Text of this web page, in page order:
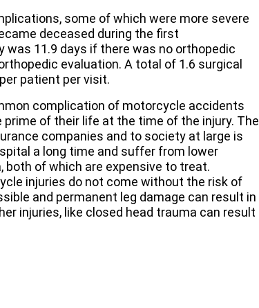
some of which were more severe
deceased during the first
11.9 days if there was no orthopedic
evaluation. A total of 1.6 surgical
patient per visit.
complication of motorcycle accidents
of their life at the time of the injury. The
companies and to society at large is
a long time and suffer from lower
both of which are expensive to treat.
injuries do not come without the risk of
and permanent leg damage can result in
injuries, like closed head trauma can result